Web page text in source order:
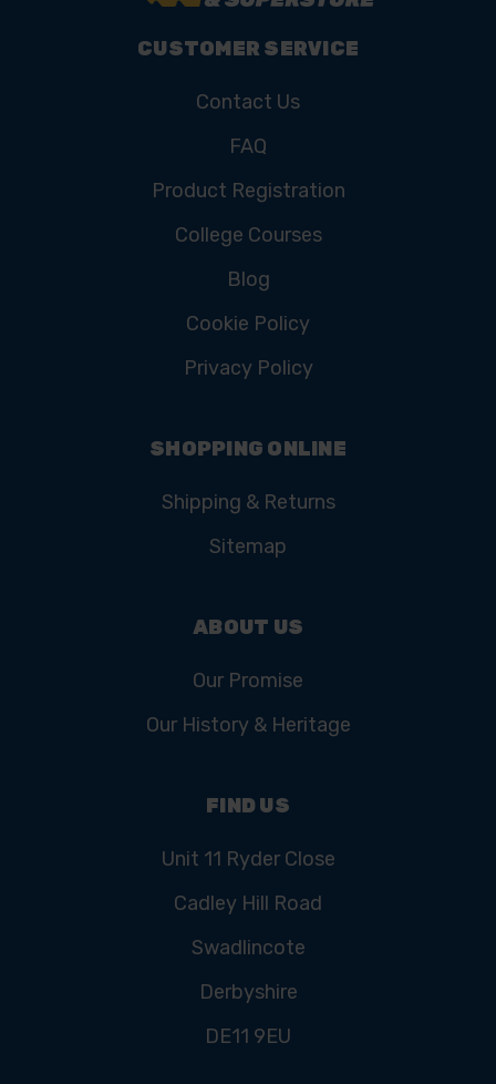
CUSTOMER SERVICE
Contact Us
FAQ
Product Registration
College Courses
Blog
Cookie Policy
Privacy Policy
SHOPPING ONLINE
Shipping & Returns
Sitemap
ABOUT US
Our Promise
Our History & Heritage
FIND US
Unit 11 Ryder Close
Cadley Hill Road
Swadlincote
Derbyshire
DE11 9EU